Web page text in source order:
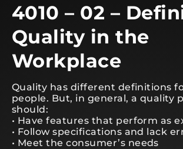
4010 – 02 –
Quality in the
Workplace
Quality has different definitions
people. But, in general, a quality
should:
• Have features that perform as
• Follow specifications and lack
• Meet the consumer’s needs